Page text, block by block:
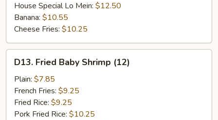
House Special Lo Mein: $12.50
Banana: $10.55
Cheese Fries: $10.25
Fried
Baby
Shrimp
(12)
D13. Fried Baby Shrimp (12)
Plain: $7.85
French Fries: $9.25
Fried Rice: $9.25
Pork Fried Rice: $10.25